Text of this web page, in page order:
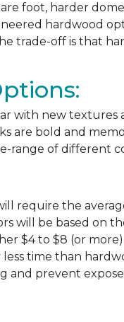
foot, harder
hardwood
trade-off is that
with new
are bold and
range of different
require the
will be based on
$4 to $8 (or
time than
and prevent